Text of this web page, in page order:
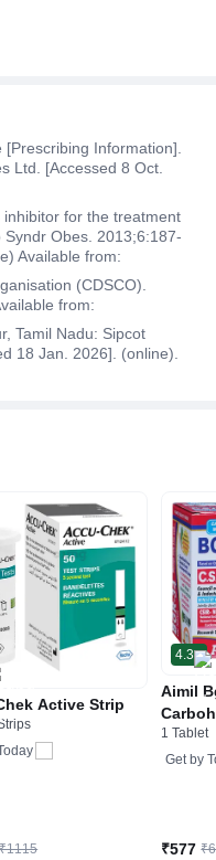
Information].
Ltd. [Accessed 8 Oct.
inhibitor for the treatment
Obes. 2013;6:187-
Available from:
(CDSCO).
from:
Tamil Nadu: Sipcot
18 Jan. 2026]. (online).
Active Strip
₹1115
4.3
Aimil
R&D
1 Tablet
Get by
₹577